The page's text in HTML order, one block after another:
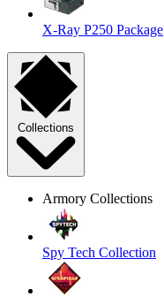
X-Ray P250 Package
Collections
Armory Collections
Spy Tech Collection